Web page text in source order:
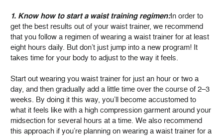
1. Know how to start a waist training regimen:In order to
get the best results out of your waist trainer, we recommend
that you follow a regimen of wearing a waist trainer for at least
eight hours daily. But don’t just jump into a new program! It
takes time for your body to adjust to the way it feels.
Start out wearing you waist trainer for just an hour or two a
day, and then gradually add a little time over the course of 2–3
weeks. By doing it this way, you’ll become accustomed to
what it feels like with a high compression garment around your
midsection for several hours at a time. We also recommend
this approach if you’re planning on wearing a waist trainer for a